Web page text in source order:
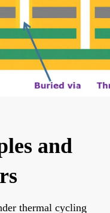
and
thermal cycling